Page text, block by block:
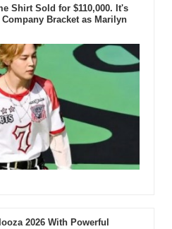
Shirt Sold for $110,000. It's
Bracket as Marilyn
2026 With Powerful